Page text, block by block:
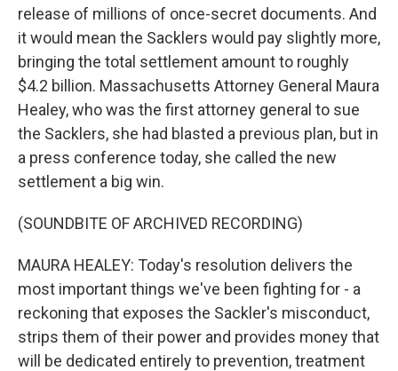
release of millions of once-secret documents. And
it would mean the Sacklers would pay slightly more,
bringing the total settlement amount to roughly
$4.2 billion. Massachusetts Attorney General Maura
Healey, who was the first attorney general to sue
the Sacklers, she had blasted a previous plan, but in
a press conference today, she called the new
settlement a big win.
(SOUNDBITE OF ARCHIVED RECORDING)
MAURA HEALEY: Today's resolution delivers the
most important things we've been fighting for - a
reckoning that exposes the Sackler's misconduct,
strips them of their power and provides money that
will be dedicated entirely to prevention, treatment